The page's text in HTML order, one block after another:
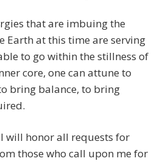
that are imbuing the
Earth at this time are serving
to go within the stillness of
core, one can attune to
bring balance, to bring
will honor all requests for
those who call upon me for